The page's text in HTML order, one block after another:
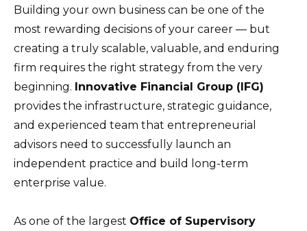
Building your own business can be one of the
most rewarding decisions of your career — but
creating a truly scalable, valuable, and enduring
firm requires the right strategy from the very
beginning. Innovative Financial Group (IFG)
provides the infrastructure, strategic guidance,
and experienced team that entrepreneurial
advisors need to successfully launch an
independent practice and build long-term
enterprise value.
As one of the largest Office of Supervisory